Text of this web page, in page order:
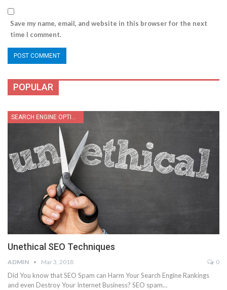
Save my name, email, and website in this browser for the next
time I comment.
POPULAR
SEARCH ENGINE OPTIMIZATION
Unethical SEO Techniques
ADMIN Mar 3, 2018 0
Did You know that SEO Spam can Harm Your Search Engine Rankings
and even Destroy Your Internet Business? SEO spam…